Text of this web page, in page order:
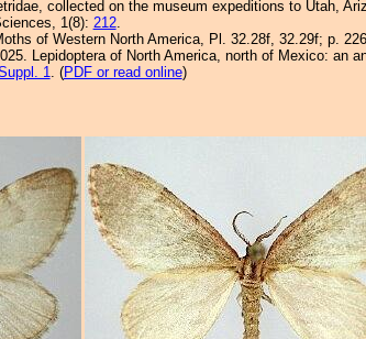
collected on the museum expeditions to Utah,
1(8): 212.
of Western North America, Pl. 32.28f, 32.29f; p.
Lepidoptera of North America, north of Mexico: an
1. (PDF or read online)